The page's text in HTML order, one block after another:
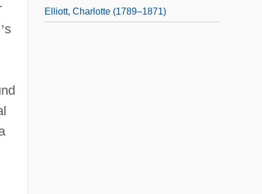
’s
Elliott, Charlotte (1789–1871)